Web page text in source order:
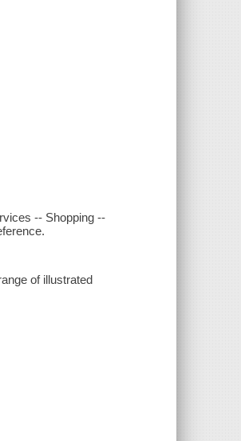
-- Shopping --
of illustrated